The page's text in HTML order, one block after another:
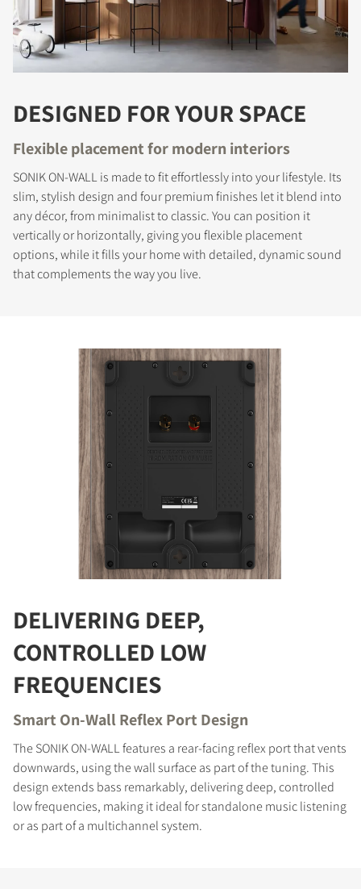
COMPARE PRODUCTS
DESIGNED FOR YOUR SPACE
Flexible placement for modern interiors
SONIK ON-WALL is made to fit effortlessly into your lifestyle. Its
slim, stylish design and four premium finishes let it blend into
any décor, from minimalist to classic. You can position it
vertically or horizontally, giving you flexible placement
options, while it fills your home with detailed, dynamic sound
that complements the way you live.
DELIVERING DEEP,
CONTROLLED LOW
FREQUENCIES
Smart On-Wall Reflex Port Design
The SONIK ON-WALL features a rear-facing reflex port that vents
downwards, using the wall surface as part of the tuning. This
design extends bass remarkably, delivering deep, controlled
low frequencies, making it ideal for standalone music listening
or as part of a multichannel system.